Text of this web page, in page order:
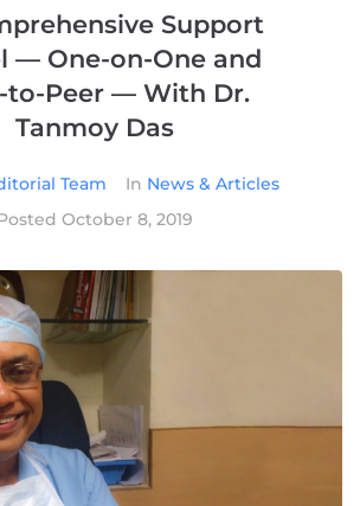
Support
— One-on-One and
to-Peer — With Dr.
Tanmoy Das
Team In News & Articles
October 8, 2019